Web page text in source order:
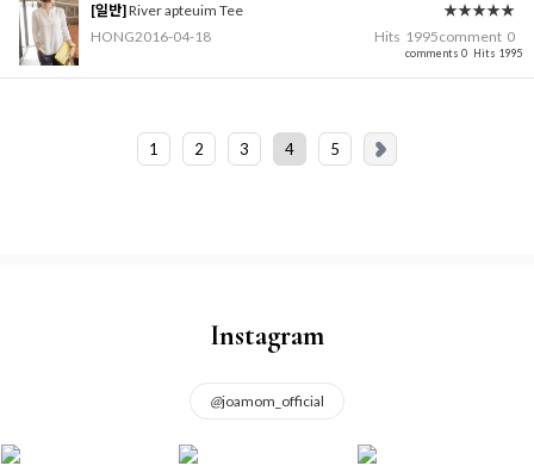
comments 0 Hits 1995
[일반]River apteuim Tee
★★★★★
HONG2016-04-18 Hits 1995comment 0
1 2 3 4 5
Instagram
@joamom_official